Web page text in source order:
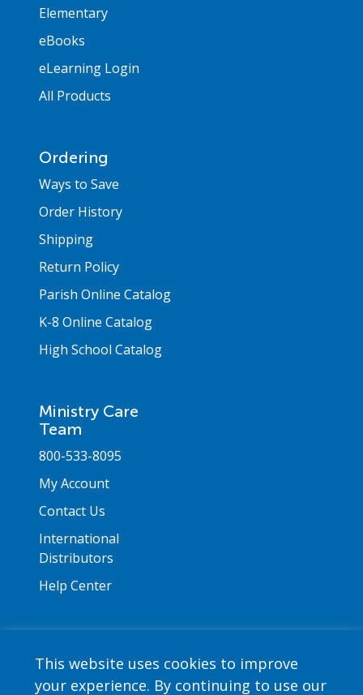
This website uses cookies to improve
your experience. By continuing to use our
Elementary
eBooks
eLearning Login
All Products
Ordering
Ways to Save
Order History
Shipping
Return Policy
Parish Online Catalog
K-8 Online Catalog
High School Catalog
Ministry Care
Team
800-533-8095
My Account
Contact Us
International
Distributors
Help Center
Copyright © 2026 Saint Mary's Press. All rights